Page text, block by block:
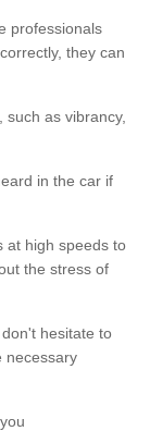
professionals
they can
as vibrancy,
in the car if
at high speeds to
the stress of
hesitate to
necessary